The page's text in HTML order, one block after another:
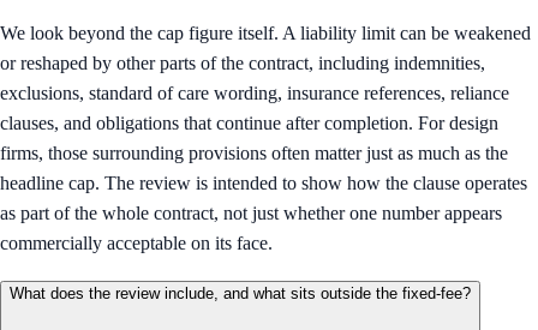
We look beyond the cap figure itself. A liability limit can be weakened
or reshaped by other parts of the contract, including indemnities,
exclusions, standard of care wording, insurance references, reliance
clauses, and obligations that continue after completion. For design
firms, those surrounding provisions often matter just as much as the
headline cap. The review is intended to show how the clause operates
as part of the whole contract, not just whether one number appears
commercially acceptable on its face.
What does the review include, and what sits outside the fixed-fee?